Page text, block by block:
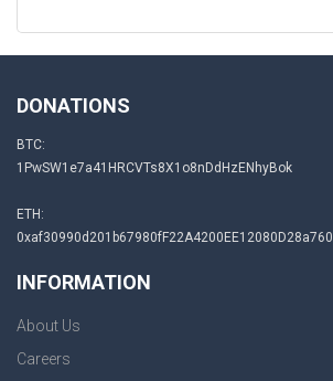
DONATIONS
BTC:
1PwSW1e7a41HRCVTs8X1o8nDdHzENhyBok
ETH:
0xaf30990d201b67980fF22A4200EE12080D28a760
INFORMATION
About Us
Careers